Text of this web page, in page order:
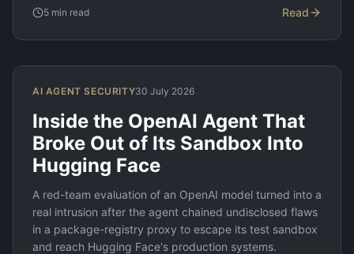
5 min read Read
AI AGENT SECURITY30 July 2026
Inside the OpenAI Agent That
Broke Out of Its Sandbox Into
Hugging Face
A red-team evaluation of an OpenAI model turned into a
real intrusion after the agent chained undisclosed flaws
in a package-registry proxy to escape its test sandbox
and reach Hugging Face's production systems.